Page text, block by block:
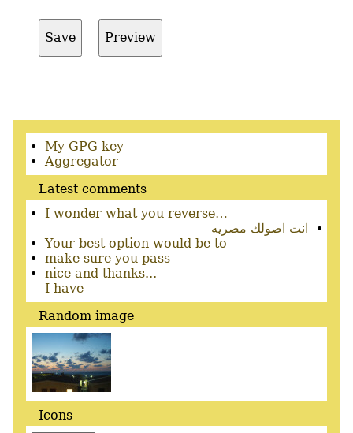
Secondary
menu
My GPG key
Aggregator
Latest comments
I wonder what you reverse…
انت اصولك مصريه
Your best option would be to
make sure you pass
nice and thanks...
I have
Random image
Icons